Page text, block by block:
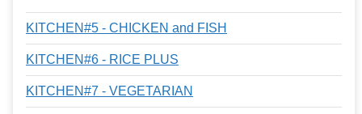
KITCHEN#5 - CHICKEN and FISH
KITCHEN#6 - RICE PLUS
KITCHEN#7 - VEGETARIAN